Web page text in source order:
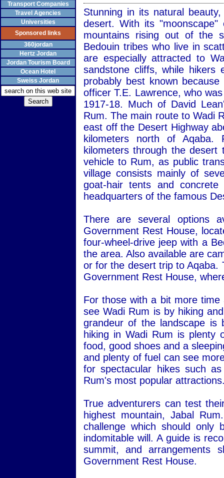
Transport Companies
Travel Agencies
Universities
Sponsored links
360jordan
Hertz Jordan
Jordan Tourism Board
Ocean Hotel
Sweiss Jordan
Stunning in its natural
desert. With its "moonscape"
mountains rising out of the
Bedouin tribes who live in
are especially attracted to
sandstone cliffs, while hikers
probably best known
officer T.E. Lawrence, who
1917-18. Much of David
Rum. The main route to Wadi
east off the Desert Highway
kilometers north of
kilometers through the
vehicle to Rum, as public
village consists mainly of
goat-hair tents and
headquarters of the famous
There are several options
Government Rest House,
four-wheel-drive jeep with a
the area. Also available are
or for the desert trip to Aqaba.
Government Rest House,
For those with a bit more
see Wadi Rum is by hiking
grandeur of the landscape is
hiking in Wadi Rum is plenty
food, good shoes and a
and plenty of fuel can see
for spectacular hikes such
Rum's most popular
True adventurers can test
highest mountain, Jabal
challenge which should
indomitable will. A guide is
summit, and arrangements
Government Rest House.